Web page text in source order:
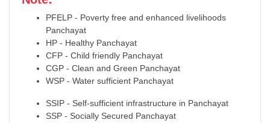
PFELP - Poverty free and enhanced livelihoods
Panchayat
HP - Healthy Panchayat
CFP - Child friendly Panchayat
CGP - Clean and Green Panchayat
WSP - Water sufficient Panchayat
SSIP - Self-sufficient infrastructure in Panchayat
SSP - Socially Secured Panchayat